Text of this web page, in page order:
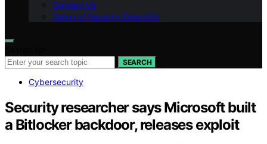
Contact Us
Vision of Security Zone Info
SEARCH
Cybersecurity
Security researcher says Microsoft built
a Bitlocker backdoor, releases exploit